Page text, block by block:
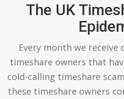
The UK
Every month we receive
timeshare owners that
cold-calling timeshare
these timeshare owners